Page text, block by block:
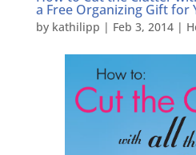
a Free Organizing Gift for
by kathilipp | Feb 3, 2014|